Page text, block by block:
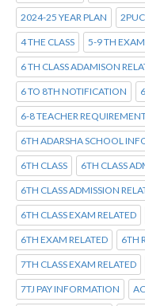
2024-25 YEAR PLAN
4 THE CLASS 5-9 TH EXAM
6 TH CLASS ADAMISON
6 TO 8TH NOTIFICATION
6-8 TEACHER
6TH ADARSHA SCHOOL
6TH CLASS 6TH CLASS
6TH CLASS ADMISSION
6TH CLASS EXAM RELATED
6TH EXAM RELATED 6TH
7TH CLASS EXAM RELATED
7TJ PAY INFORMATION